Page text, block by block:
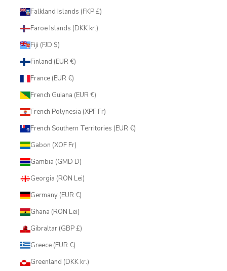
Falkland Islands (FKP £)
Faroe Islands (DKK kr.)
Fiji (FJD $)
Finland (EUR €)
France (EUR €)
French Guiana (EUR €)
French Polynesia (XPF Fr)
French Southern Territories (EUR €)
Gabon (XOF Fr)
Gambia (GMD D)
Georgia (RON Lei)
Germany (EUR €)
Ghana (RON Lei)
Gibraltar (GBP £)
Greece (EUR €)
Greenland (DKK kr.)